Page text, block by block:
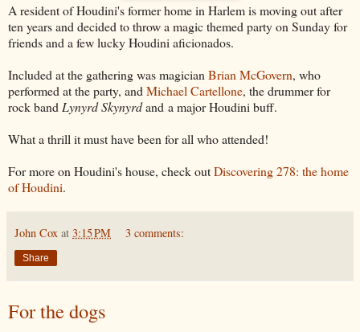
A resident of Houdini's former home in Harlem is moving out after
ten years and decided to throw a magic themed party on Sunday for
friends and a few lucky Houdini aficionados.
Included at the gathering was magician Brian McGovern, who
performed at the party, and Michael Cartellone, the drummer for
rock band Lynyrd Skynyrdand a major Houdini buff.
What a thrill it must have been for all who attended!
For more on Houdini's house, check outDiscovering 278: the home
of Houdini.
John Cox at 3:15 PM 3 comments:
Share
For the dogs